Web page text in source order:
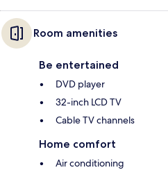
Room amenities
Be entertained
DVD player
32-inch LCD TV
Cable TV channels
Home comfort
Air conditioning